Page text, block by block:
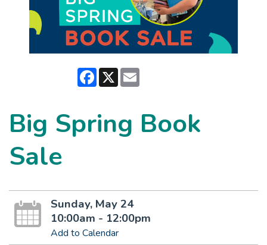
Facebook
X
Big Spring Book
Sale
Sunday, May 24
10:00am - 12:00pm
Add to Calendar